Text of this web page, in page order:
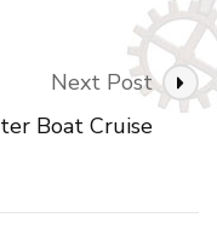
Next Post
Boat Cruise